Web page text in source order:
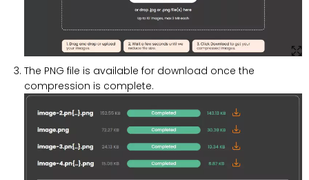
The PNG file is available for download once the
compression is complete.